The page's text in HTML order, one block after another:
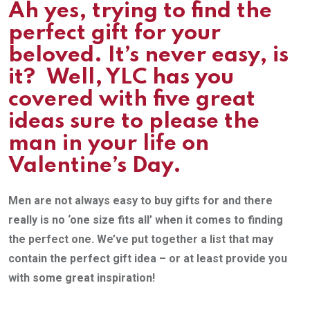
Ah yes, trying to find the
perfect gift for your
beloved. It’s never easy, is
it? Well, YLC has you
covered with five great
ideas sure to please the
man in your life on
Valentine’s Day.
Men are not always easy to buy gifts for and there
really is no ‘one size fits all’ when it comes to finding
the perfect one. We’ve put together a list that may
contain the perfect gift idea – or at least provide you
with some great inspiration!